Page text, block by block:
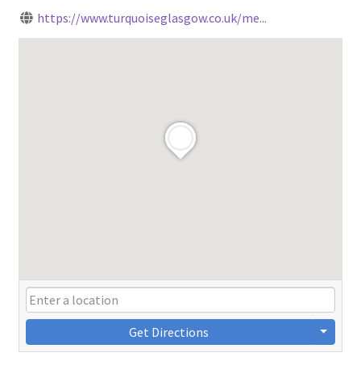
https://www.turquoiseglasgow.co.uk/me...
Get Directions